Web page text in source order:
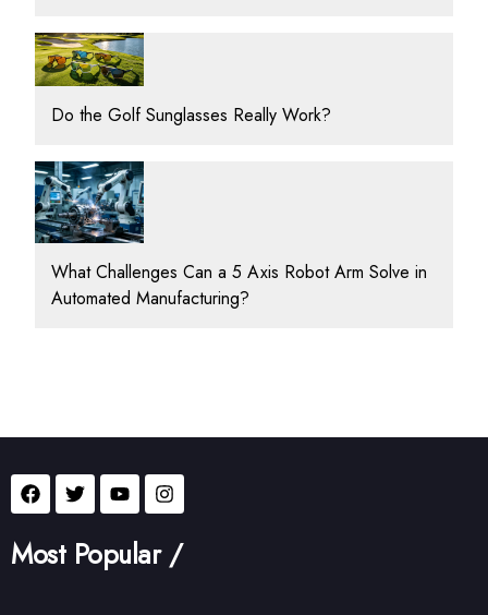
Do the Golf Sunglasses Really Work?
What Challenges Can a 5 Axis Robot Arm Solve in
Automated Manufacturing?
Most Popular /